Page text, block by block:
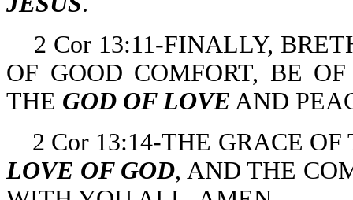
2 Cor 13:11-FINALLY,
OF GOOD COMFORT, BE
THE GOD OF LOVE AND
2 Cor 13:14-THE GRACE
LOVE OF GOD, AND THE